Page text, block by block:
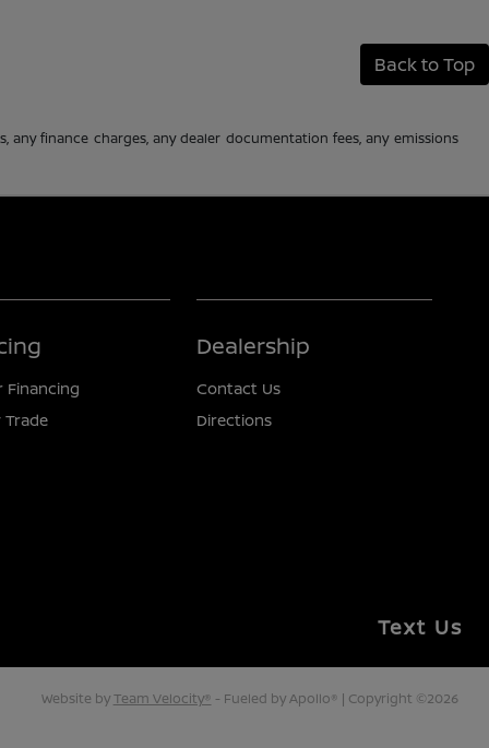
Back to Top
finance charges, any dealer documentation fees, any emissions
Financing
Trade
Dealership
Contact Us
Directions
Website byTeam Velocity® - Fueled by Apollo® | Copyright ©2026
Text Us